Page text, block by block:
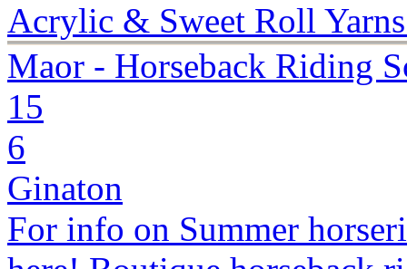
Acrylic & Sweet Roll
Maor - Horseback Riding
15
6
Ginaton
For info on Summer